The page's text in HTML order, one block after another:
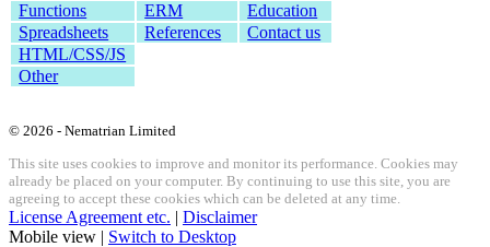
Functions
ERM
Education
Spreadsheets
References
Contact us
HTML/CSS/JS
Other
© 2026 - Nematrian Limited
This site uses cookies to improve and monitor its performance. Cookies may
already be placed on your computer. By continuing to use this site, you are
agreeing to accept these cookies which can be deleted at any time.
License Agreement etc. | Disclaimer
Mobile view | Switch to Desktop